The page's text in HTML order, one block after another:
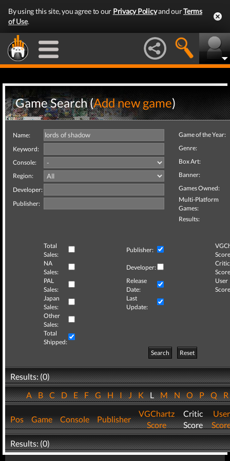
By using this site, you agree to our Privacy Policyand ourTerms
of Use.
Game Search (Add new game)
Name:
Keyword:
Console:
Region:
Developer:
Publisher:
Game of the Year:
Genre:
Box Art:
Banner:
Games Owned:
Multi-Platform
Games:
Results:
Total
Sales:
Publisher:
NA
Sales:
Developer:
Critic
PAL
Sales:
Release
Date:
User
Japan
Sales:
Last
Update:
Other
Sales:
Total
Shipped:
Search
Reset
Results: (0)
ABCDEFGHIJKLMNOPQ
Pos Game Console Publisher
VGChartz
Score
Critic
Score
User
Results: (0)